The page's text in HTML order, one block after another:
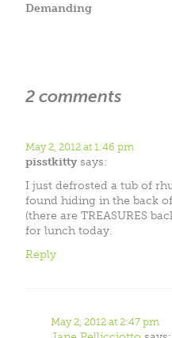
Demanding
2 comments
May 2, 2012 at 1:46 pm
pisstkitty says:
I just defrosted a tub of
found hiding in the back
(there are TREASURES
for lunch today.
Reply
May 2, 2012 at 2:47 pm